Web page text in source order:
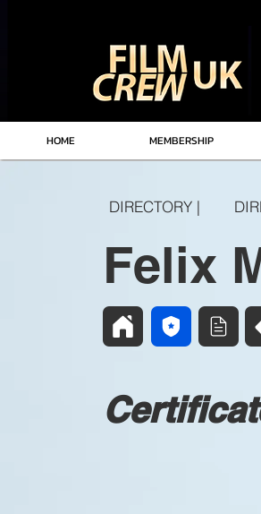
HOME MEMBERSHIP
DIRECTORY |
Felix